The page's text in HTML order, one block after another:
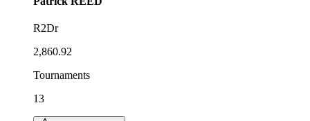
R2Dr
2,860.92
Tournaments
13